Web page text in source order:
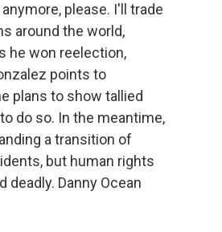
please. I'll trade
around the world,
he won reelection,
points to
plans to show tallied
do so. In the meantime,
a transition of
but human rights
Danny Ocean